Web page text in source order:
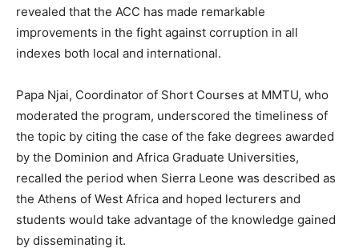
revealed that the ACC has made remarkable
improvements in the fight against corruption in all
indexes both local and international.
Papa Njai, Coordinator of Short Courses at MMTU, who
moderated the program, underscored the timeliness of
the topic by citing the case of the fake degrees awarded
by the Dominion and Africa Graduate Universities,
recalled the period when Sierra Leone was described as
the Athens of West Africa and hoped lecturers and
students would take advantage of the knowledge gained
by disseminating it.